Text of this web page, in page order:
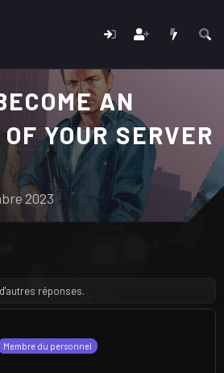
AN
YOUR SERVER
2023
réponses.
Membre du personnel